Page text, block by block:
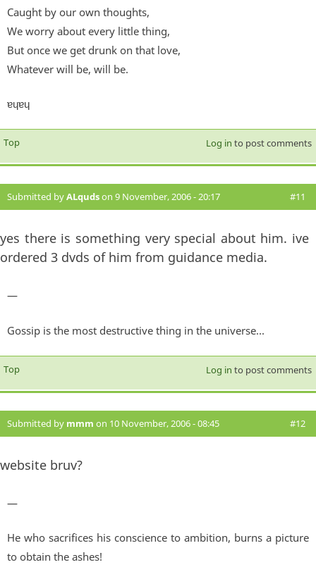
Caught by our own thoughts,
We worry about every little thing,
But once we get drunk on that love,
Whatever will be, will be.
ɐɥɐɥ
Top Log in to post comments
Submitted byALqudson 9 November, 2006 - 20:17 #11
yes there is something very special about him. ive
ordered 3 dvds of him from guidance media.
—
Gossip is the most destructive thing in the universe...
Top Log in to post comments
Submitted by mmm on 10 November, 2006 - 08:45 #12
website bruv?
—
He who sacrifices his conscience to ambition, burns a picture
to obtain the ashes!